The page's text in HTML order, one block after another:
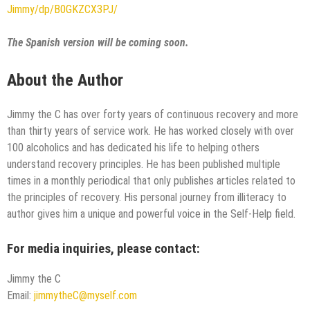
Jimmy/dp/B0GKZCX3PJ/
The Spanish version will be coming soon.
About the Author
Jimmy the C has over forty years of continuous recovery and more
than thirty years of service work. He has worked closely with over
100 alcoholics and has dedicated his life to helping others
understand recovery principles. He has been published multiple
times in a monthly periodical that only publishes articles related to
the principles of recovery. His personal journey from illiteracy to
author gives him a unique and powerful voice in the Self-Help field.
For media inquiries, please contact:
Jimmy the C
Email: jimmytheC@myself.com